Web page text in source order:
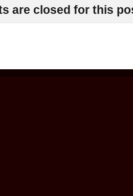
are closed for this